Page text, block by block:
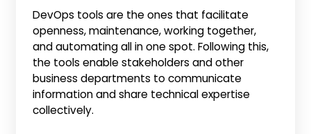
DevOps tools are the ones that facilitate
openness, maintenance, working together,
and automating all in one spot. Following this,
the tools enable stakeholders and other
business departments to communicate
information and share technical expertise
collectively.